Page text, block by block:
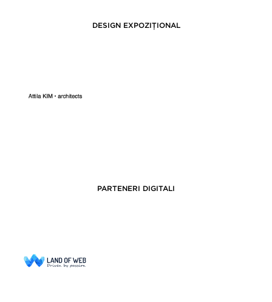
DESIGN EXPOZIȚIONAL
PARTENERI DIGITALI